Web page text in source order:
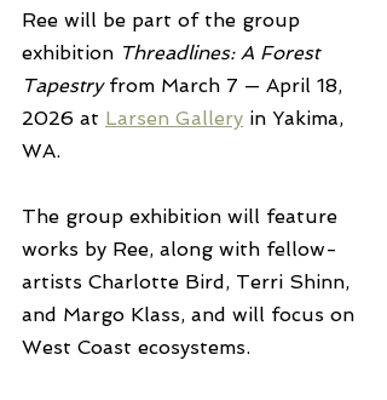
Ree will be part of the group
exhibition Threadlines: A Forest
Tapestry from March 7 — April 18,
2026 at Larsen Gallery in Yakima,
WA.
The group exhibition will feature
works by Ree, along with fellow-
artists Charlotte Bird, Terri Shinn,
and Margo Klass, and will focus on
West Coast ecosystems.